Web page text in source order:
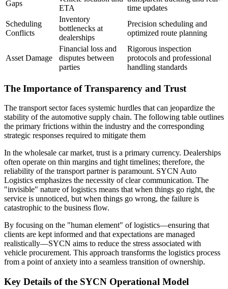
Gaps
ETA
time updates
Scheduling
Conflicts
Inventory
bottlenecks at
dealerships
Precision scheduling and
optimized route planning
Asset Damage
Financial loss and
disputes between
parties
Rigorous inspection
protocols and professional
handling standards
The Importance of Transparency and Trust
The transport sector faces systemic hurdles that can jeopardize the
stability of the automotive supply chain. The following table outlines
the primary frictions within the industry and the corresponding
strategic responses required to mitigate them
In the wholesale car market, trust is a primary currency. Dealerships
often operate on thin margins and tight timelines; therefore, the
reliability of the transport partner is paramount. SYCN Auto
Logistics emphasizes the necessity of clear communication. The
"invisible" nature of logistics means that when things go right, the
service is unnoticed, but when things go wrong, the failure is
catastrophic to the business flow.
By focusing on the "human element" of logistics—ensuring that
clients are kept informed and that expectations are managed
realistically—SYCN aims to reduce the stress associated with
vehicle procurement. This approach transforms the logistics process
from a point of anxiety into a seamless transition of ownership.
Key Details of the SYCN Operational Model